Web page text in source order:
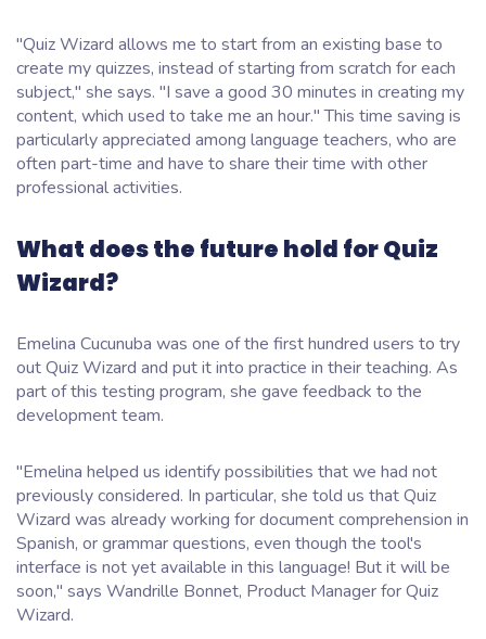
"Quiz Wizard allows me to start from an existing base to
create my quizzes, instead of starting from scratch for each
subject," she says. "I save a good 30 minutes in creating my
content, which used to take me an hour."This time saving is
particularly appreciated among language teachers, who are
often part-time and have to share their time with other
professional activities.
What does the future hold for Quiz
Wizard?
Emelina Cucunuba was one of the first hundred users to try
out Quiz Wizard and put it into practice in their teaching. As
part of this testing program, she gave feedback to the
development team.
"Emelina helped us identify possibilities that we had not
previously considered. In particular, she told us that Quiz
Wizard was already working for document comprehension in
Spanish, or grammar questions, even though the tool's
interface is not yet available in this language! But it will be
soon," says Wandrille Bonnet, Product Manager for Quiz
Wizard.